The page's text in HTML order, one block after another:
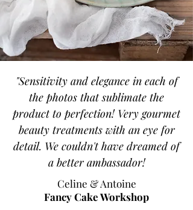
"Sensitivity and elegance in each of
the photos that sublimate the
product to perfection! Very gourmet
beauty treatments with an eye for
detail. We couldn't have dreamed of
a better ambassador!
Celine & Antoine
Fancy Cake Workshop